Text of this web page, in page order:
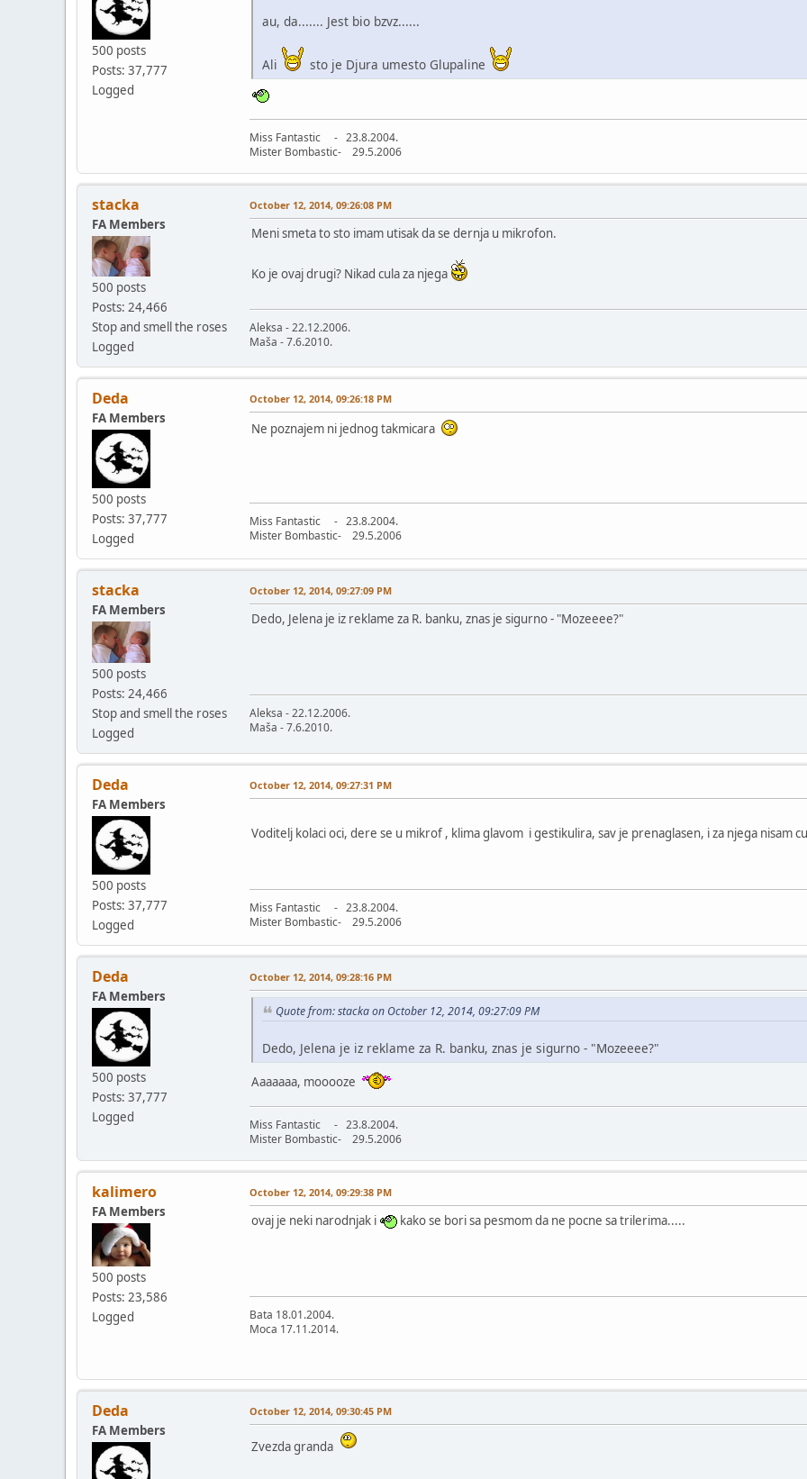
500 posts
Posts: 37,777
Logged
au, da....... Jest bio bzvz......
Ali sto je Djura umesto Glupaline
Miss Fantastic - 23.8.2004.
Mister Bombastic- 29.5.2006
stacka
FA Members
500 posts
Posts: 24,466
Stop and smell the roses
Logged
October 12, 2014, 09:26:08 PM
Meni smeta to sto imam utisak da se dernja u mikrofon.
Ko je ovaj drugi? Nikad cula za njega
Aleksa - 22.12.2006.
Maša - 7.6.2010.
Deda
FA Members
500 posts
Posts: 37,777
Logged
October 12, 2014, 09:26:18 PM
Ne poznajem ni jednog takmicara
Miss Fantastic - 23.8.2004.
Mister Bombastic- 29.5.2006
stacka
FA Members
500 posts
Posts: 24,466
Stop and smell the roses
Logged
October 12, 2014, 09:27:09 PM
Dedo, Jelena je iz reklame za R. banku, znas je sigurno - "Mozeeee?"
Aleksa - 22.12.2006.
Maša - 7.6.2010.
Deda
FA Members
500 posts
Posts: 37,777
Logged
October 12, 2014, 09:27:31 PM
Voditelj kolaci oci, dere se u mikrof , klima glavom i gestikulira, sav je prenaglasen, i za njega nisam
Miss Fantastic - 23.8.2004.
Mister Bombastic- 29.5.2006
Deda
FA Members
500 posts
Posts: 37,777
Logged
October 12, 2014, 09:28:16 PM
Quote from: stacka on October 12, 2014, 09:27:09 PM
Dedo, Jelena je iz reklame za R. banku, znas je sigurno - "Mozeeee?"
Aaaaaaa, mooooze
Miss Fantastic - 23.8.2004.
Mister Bombastic- 29.5.2006
kalimero
FA Members
500 posts
Posts: 23,586
Logged
October 12, 2014, 09:29:38 PM
ovaj je neki narodnjak i kako se bori sa pesmom da ne pocne sa trilerima.....
Bata 18.01.2004.
Moca 17.11.2014.
Deda
FA Members
October 12, 2014, 09:30:45 PM
Zvezda granda